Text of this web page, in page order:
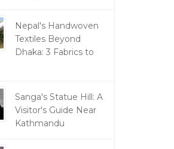
Nepal's Handwoven
Textiles Beyond
Dhaka: 3 Fabrics to
Sanga's Statue Hill: A
Visitor's Guide Near
Kathmandu